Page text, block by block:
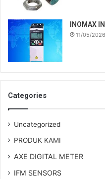
INOMAX
11/05/2026
Categories
Uncategorized
PRODUK KAMI
AXE DIGITAL METER
IFM SENSORS